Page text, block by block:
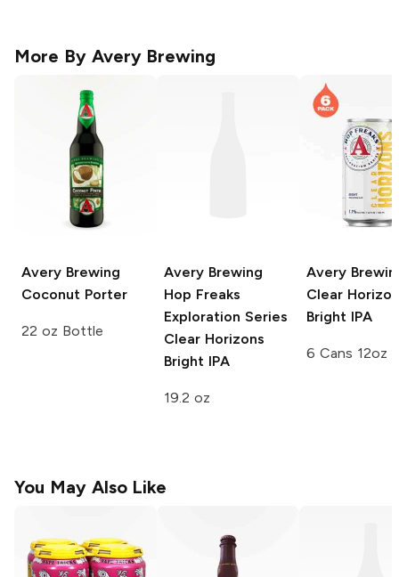
More By Avery Brewing
Avery Brewing
Coconut Porter
22 oz Bottle
Avery Brewing
Hop Freaks
Exploration Series
Clear Horizons
Bright IPA
19.2 oz
Avery
Clear
Bright IPA
6 Cans 12oz
You May Also Like